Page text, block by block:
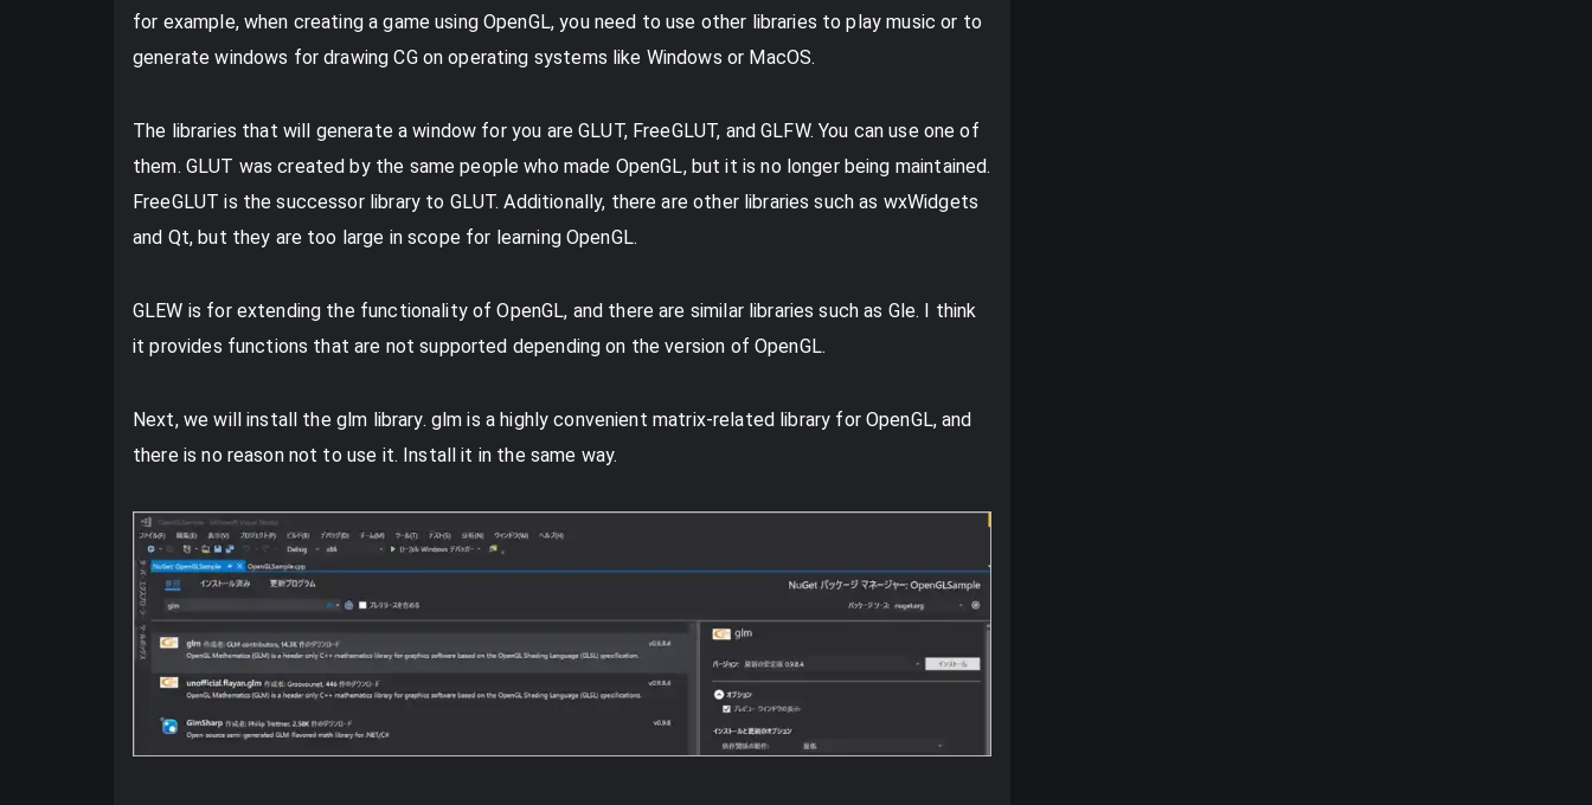
for example, when creating a game using OpenGL, you need to use other libraries to play music or to
generate windows for drawing CG on operating systems like Windows or MacOS.
The libraries that will generate a window for you are GLUT, FreeGLUT, and GLFW. You can use one of
them. GLUT was created by the same people who made OpenGL, but it is no longer being maintained.
FreeGLUT is the successor library to GLUT. Additionally, there are other libraries such as wxWidgets
and Qt, but they are too large in scope for learning OpenGL.
GLEW is for extending the functionality of OpenGL, and there are similar libraries such as Gle. I think
it provides functions that are not supported depending on the version of OpenGL.
Next, we will install the glm library. glm is a highly convenient matrix-related library for OpenGL, and
there is no reason not to use it. Install it in the same way.